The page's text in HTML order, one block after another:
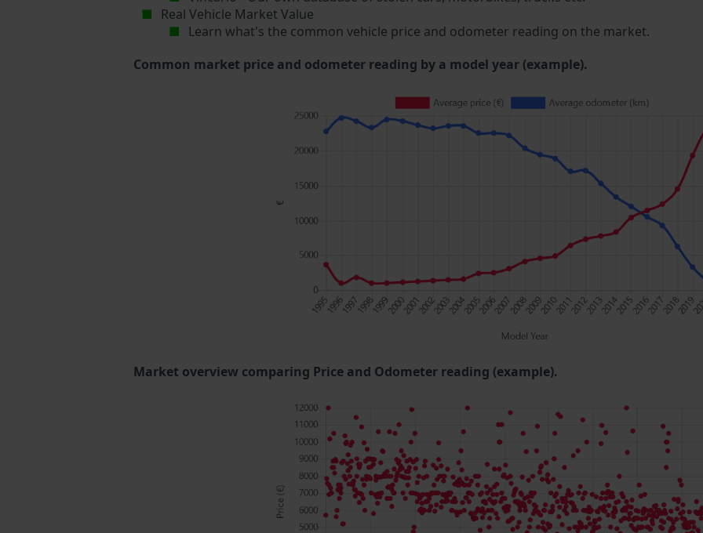
Real Vehicle Market Value
Learn what's the common vehicle price and odometer reading on the market.
Common market price and odometer reading by a model year (example).
Market overview comparing Price and Odometer reading (example).